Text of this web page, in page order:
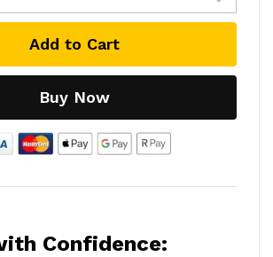
Add to Cart
Buy Now
Confidence: